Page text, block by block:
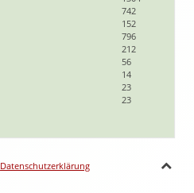
742
152
796
212
56
14
23
23
Datenschutzerklärung